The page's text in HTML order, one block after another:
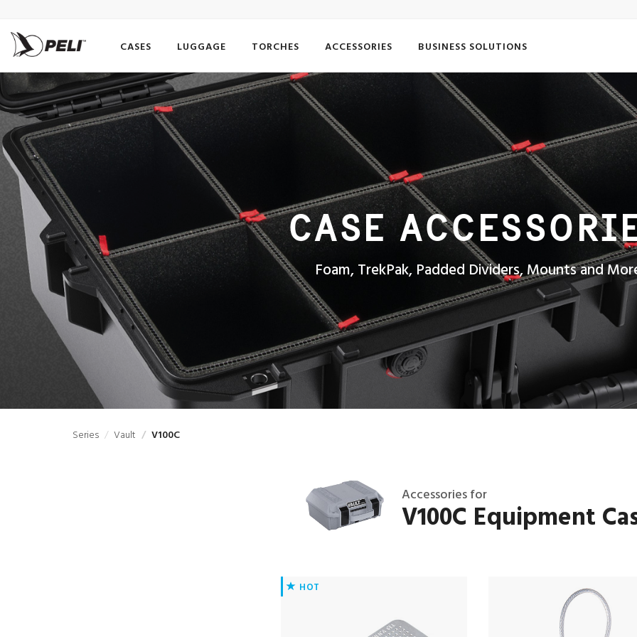
CASES LUGGAGE TORCHES ACCESSORIES BUSINESS SOLUTIONS
CASE
Foam, TrekPak, Padded Dividers, Mounts and
Series Vault V100C
Accessories for
V100C Equipment
HOT